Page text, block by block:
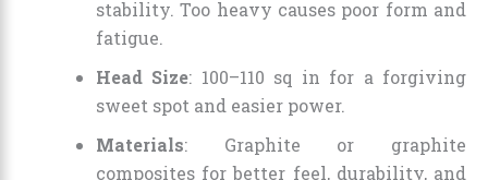
stability. Too heavy causes poor form and
fatigue.
Head Size: 100–110 sq in for a forgiving
sweet spot and easier power.
Materials: Graphite or graphite
composites for better feel, durability, and